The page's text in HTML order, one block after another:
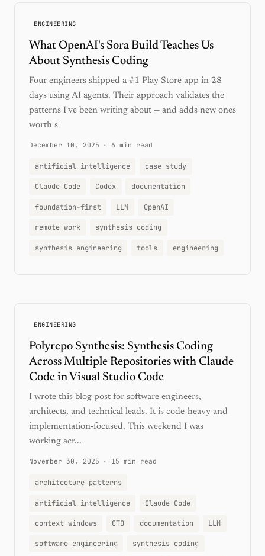
ENGINEERING
What OpenAI's Sora Build Teaches Us
About Synthesis Coding
Four engineers shipped a #1 Play Store app in 28
days using AI agents. Their approach validates the
patterns I've been writing about — and adds new ones
worth s
December 10, 2025 · 6 min read
artificial intelligence case study
Claude Code Codex documentation
foundation-first LLM OpenAI
remote work synthesis coding
synthesis engineering tools engineering
ENGINEERING
Polyrepo Synthesis: Synthesis Coding
Across Multiple Repositories with Claude
Code in Visual Studio Code
I wrote this blog post for software engineers,
architects, and technical leads. It is code-heavy and
implementation-focused. This weekend I was
working acr...
November 30, 2025 · 15 min read
architecture patterns
artificial intelligence Claude Code
context windows CTO documentation LLM
software engineering synthesis coding